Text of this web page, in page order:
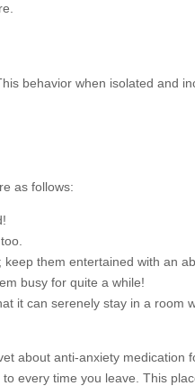
behavior when isolated and
as follows:
them entertained with an
busy for quite a while!
it can serenely stay in a room
about anti-anxiety medication
every time you leave. This